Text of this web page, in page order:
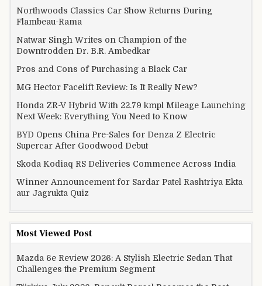
Northwoods Classics Car Show Returns During
Flambeau-Rama
Natwar Singh Writes on Champion of the
Downtrodden Dr. B.R. Ambedkar
Pros and Cons of Purchasing a Black Car
MG Hector Facelift Review: Is It Really New?
Honda ZR-V Hybrid With 22.79 kmpl Mileage Launching
Next Week: Everything You Need to Know
BYD Opens China Pre-Sales for Denza Z Electric
Supercar After Goodwood Debut
Skoda Kodiaq RS Deliveries Commence Across India
Winner Announcement for Sardar Patel Rashtriya Ekta
aur Jagrukta Quiz
Most Viewed Post
Mazda 6e Review 2026: A Stylish Electric Sedan That
Challenges the Premium Segment